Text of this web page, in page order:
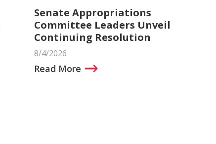
Senate Appropriations
Committee Leaders Unveil
Continuing Resolution
8/4/2026
Read More